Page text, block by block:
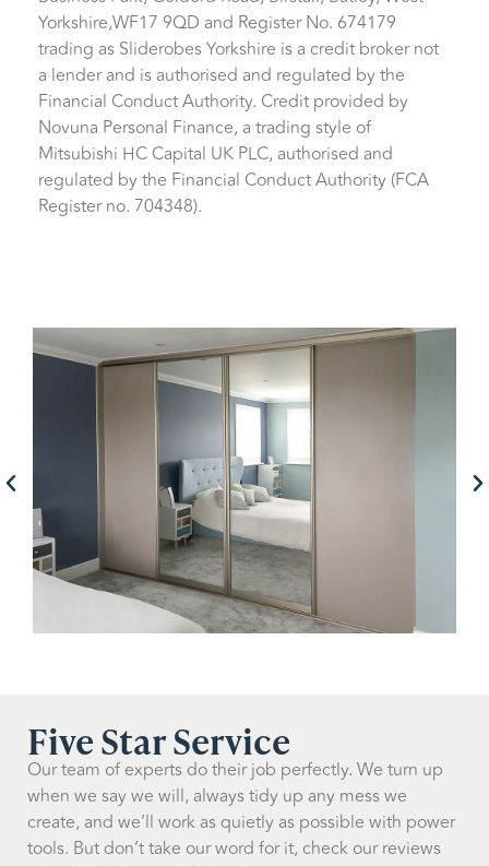
Yorkshire,WF17 9QD and Register No. 674179
trading as Sliderobes Yorkshire is a credit broker not
a lender and is authorised and regulated by the
Financial Conduct Authority. Credit provided by
Novuna Personal Finance, a trading style of
Mitsubishi HC Capital UK PLC, authorised and
regulated by the Financial Conduct Authority (FCA
Register no. 704348).
Five Star Service
Our team of experts do their job perfectly. We turn up
when we say we will, always tidy up any mess we
create, and we’ll work as quietly as possible with power
tools. But don’t take our word for it, check our reviews